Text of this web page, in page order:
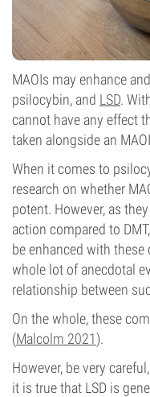
MAOIs may enhance
psilocybin, and LSD.
cannot have any effect
taken alongside an
When it comes to
research on whether
potent. However, as
action compared to
be enhanced with these
whole lot of anecdotal
relationship between
On the whole, these
(Malcolm 2021).
However, be very
it is true that LSD is